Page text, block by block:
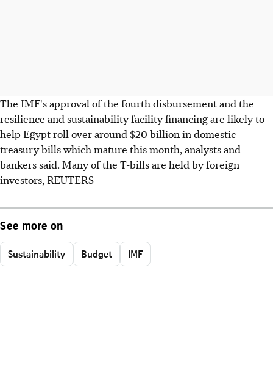
The IMF's approval of the fourth disbursement and the
resilience and sustainability facility financing are likely to
help Egypt roll over around $20 billion in domestic
treasury bills which mature this month, analysts and
bankers said. Many of the T-bills are held by foreign
investors, REUTERS
See more on
Sustainability Budget IMF